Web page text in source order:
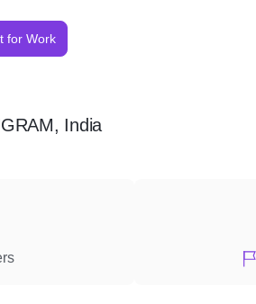
for Work
India